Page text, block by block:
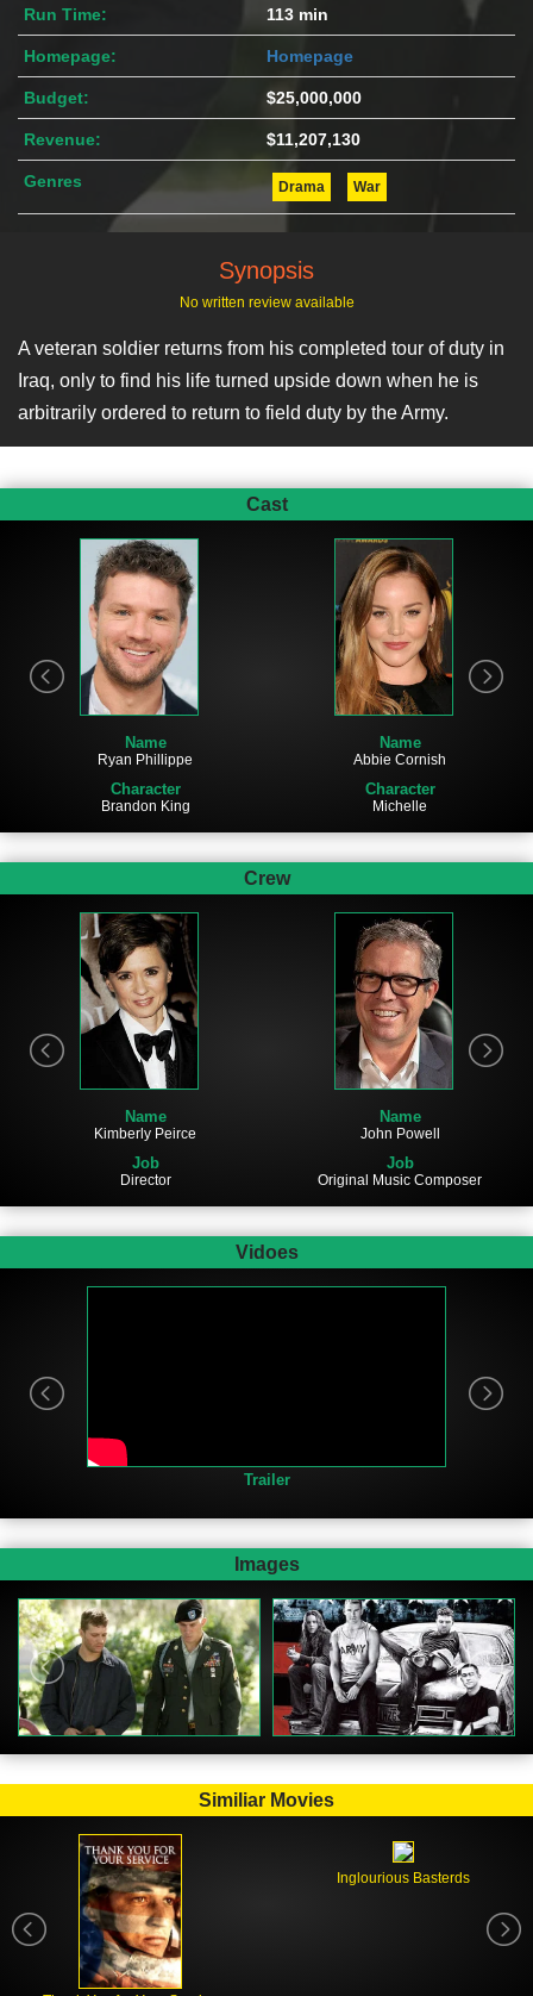
Run Time: 113 min
Homepage: Homepage
Budget: $25,000,000
Revenue: $11,207,130
Genres Drama War
Synopsis
No written review available
A veteran soldier returns from his completed tour of duty in
Iraq, only to find his life turned upside down when he is
arbitrarily ordered to return to field duty by the Army.
Cast
Name
Ryan Phillippe
Character
Brandon King
Name
Abbie Cornish
Character
Michelle
Crew
Name
Kimberly Peirce
Job
Director
Name
John Powell
Job
Original Music Composer
Vidoes
Trailer
Images
Similiar Movies
Inglourious Basterds